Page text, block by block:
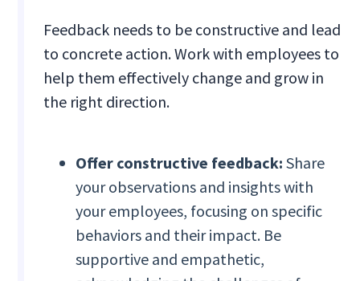
Feedback needs to be constructive and lead
to concrete action. Work with employees to
help them effectively change and grow in
the right direction.
Offer constructive feedback:Share
your observations and insights with
your employees, focusing on specific
behaviors and their impact. Be
supportive and empathetic,